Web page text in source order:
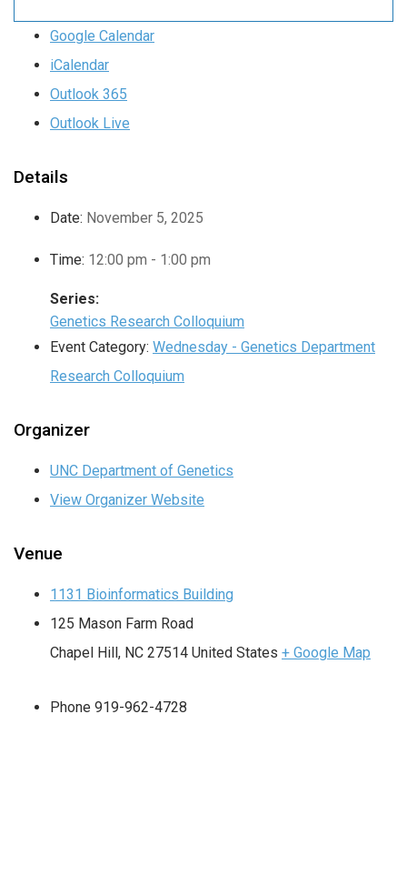
Google Calendar
iCalendar
Outlook 365
Outlook Live
Details
Date: November 5, 2025
Time: 12:00 pm - 1:00 pm
Series:
Genetics Research Colloquium
Event Category: Wednesday - Genetics Department
Research Colloquium
Organizer
UNC Department of Genetics
View Organizer Website
Venue
1131 Bioinformatics Building
125 Mason Farm Road
Chapel Hill , NC 27514 United States + Google Map
Phone 919-962-4728